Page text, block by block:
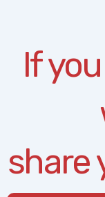
If
share